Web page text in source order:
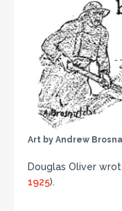
Art by Andrew
Douglas Oliver
1925).